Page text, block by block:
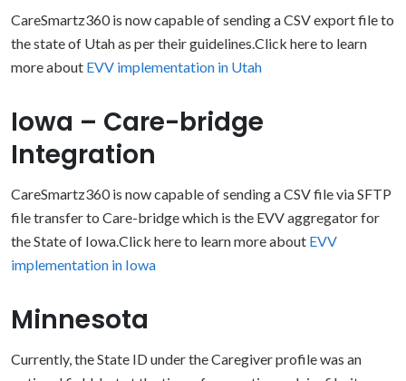
CareSmartz360 is now capable of sending a CSV export file to
the state of Utah as per their guidelines.Click here to learn
more about EVV implementation in Utah
Iowa – Care-bridge
Integration
CareSmartz360 is now capable of sending a CSV file via SFTP
file transfer to Care-bridge which is the EVV aggregator for
the State of Iowa.Click here to learn more about EVV
implementation in Iowa
Minnesota
Currently, the State ID under the Caregiver profile was an